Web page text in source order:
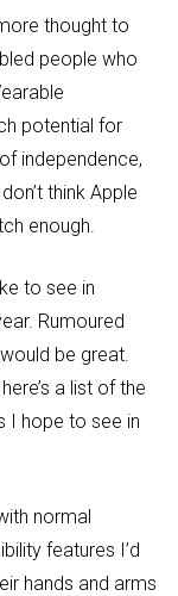
thought to
people who
potential for
independence,
think Apple
enough.
to see in
Rumoured
be great.
a list of the
I hope to see in
normal
features I’d
hands and arms